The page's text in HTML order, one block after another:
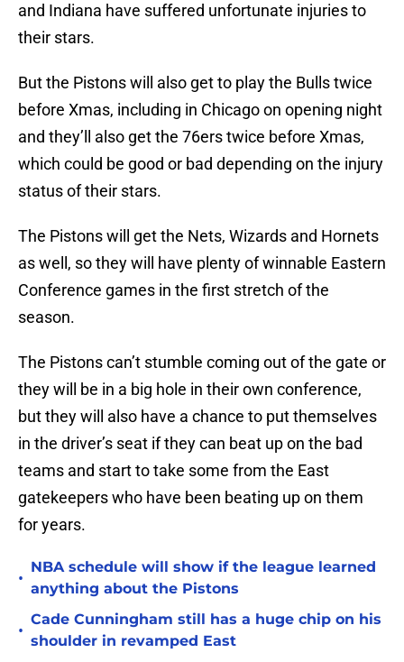
and Indiana have suffered unfortunate injuries to
their stars.
But the Pistons will also get to play the Bulls twice
before Xmas, including in Chicago on opening night
and they’ll also get the 76ers twice before Xmas,
which could be good or bad depending on the injury
status of their stars.
The Pistons will get the Nets, Wizards and Hornets
as well, so they will have plenty of winnable Eastern
Conference games in the first stretch of the
season.
The Pistons can’t stumble coming out of the gate or
they will be in a big hole in their own conference,
but they will also have a chance to put themselves
in the driver’s seat if they can beat up on the bad
teams and start to take some from the East
gatekeepers who have been beating up on them
for years.
•
NBA schedule will show if the league learned
anything about the Pistons
•
Cade Cunningham still has a huge chip on his
shoulder in revamped East